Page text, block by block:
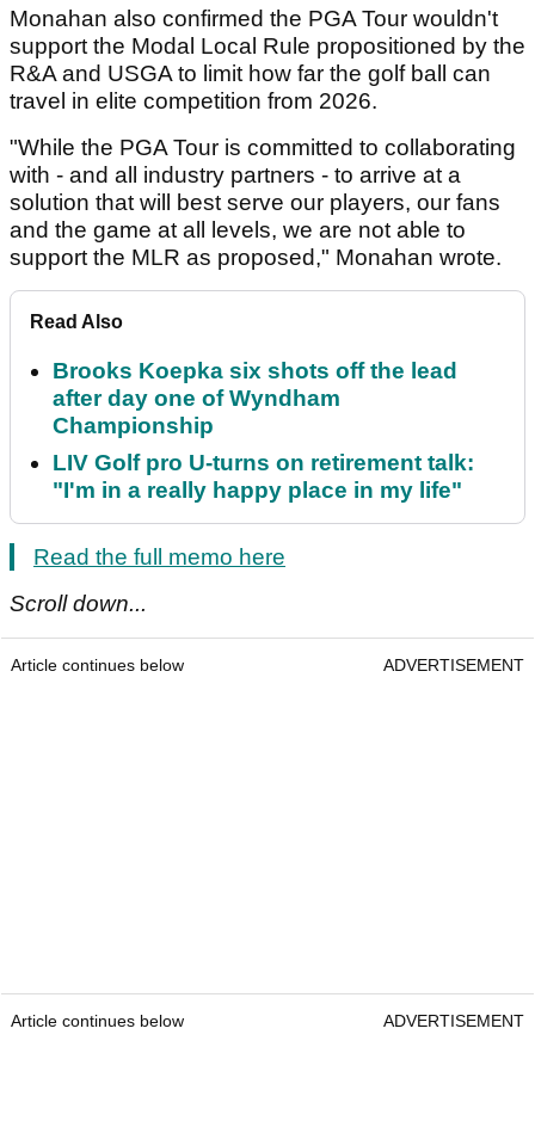
Monahan also confirmed the PGA Tour wouldn't
support the Modal Local Rule propositioned by the
R&A and USGA to limit how far the golf ball can
travel in elite competition from 2026.
"While the PGA Tour is committed to collaborating
with - and all industry partners - to arrive at a
solution that will best serve our players, our fans
and the game at all levels, we are not able to
support the MLR as proposed," Monahan wrote.
Read Also
Brooks Koepka six shots off the lead
after day one of Wyndham
Championship
LIV Golf pro U-turns on retirement talk:
"I'm in a really happy place in my life"
Read the full memo here
Scroll down...
Article continues below ADVERTISEMENT
Article continues below ADVERTISEMENT